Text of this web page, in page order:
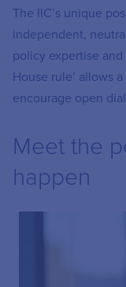
The IIC’s unique
independent,
policy expertise
House rule’ allows
encourage open
Meet the
happen